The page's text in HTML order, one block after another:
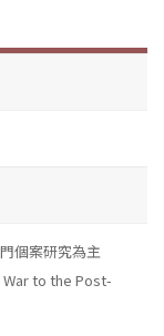
個案研究為主
to the Post-